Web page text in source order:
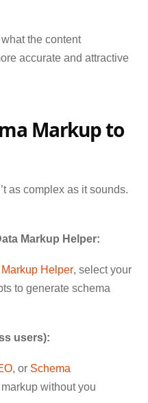
the content
accurate and attractive
Markup to
as complex as it sounds.
Markup Helper:
Helper, select your
to generate schema
users):
, or Schema
without you